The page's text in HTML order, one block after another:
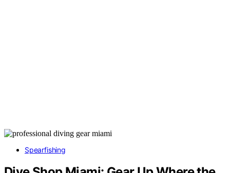
Spearfishing